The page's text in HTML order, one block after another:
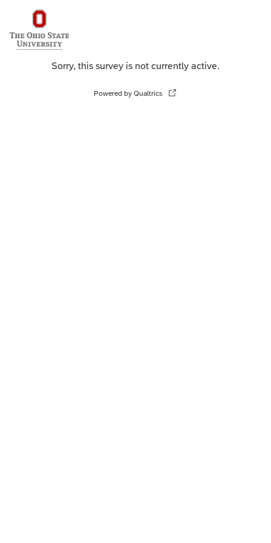
Sorry, this survey is not currently active.
Powered by Qualtrics